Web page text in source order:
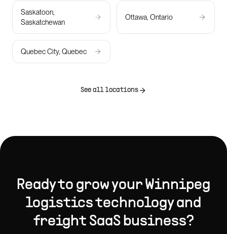
Saskatoon,
Saskatchewan
Ottawa, Ontario
Quebec City, Quebec
See all locations
Ready to grow yourWinnipeg
logistics technology and
freight SaaSbusiness?